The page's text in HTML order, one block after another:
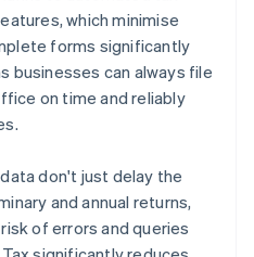
which minimise
forms significantly
businesses can always file
on time and reliably
don't just delay the
and annual returns,
of errors and queries